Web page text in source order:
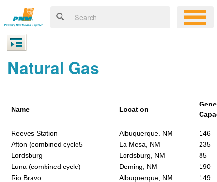
Natural Gas
Name Location
Reeves Station Albuquerque, NM
146
Afton (combined cycle5
La Mesa, NM
235
Lordsburg
Lordsburg, NM
85
Luna (combined cycle)
Deming, NM
190
Rio Bravo
Albuquerque, NM
149